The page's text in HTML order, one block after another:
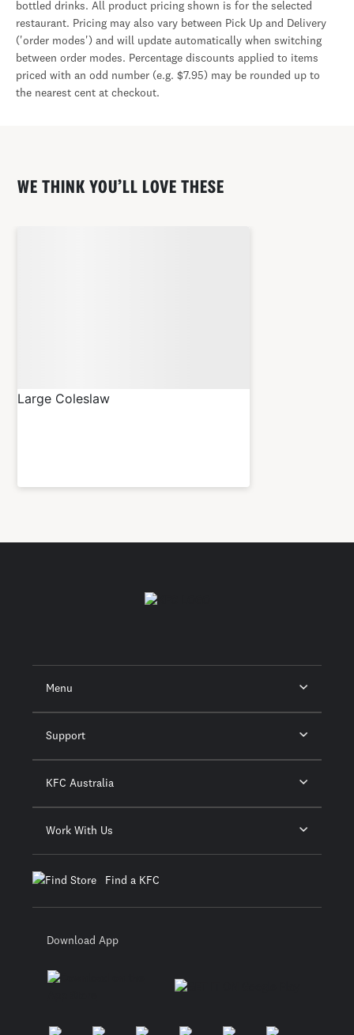
bottled drinks. All product pricing shown is for the selected
restaurant. Pricing may also vary between Pick Up and Delivery
('order modes') and will update automatically when switching
between order modes. Percentage discounts applied to items
priced with an odd number (e.g. $7.95) may be rounded up to
the nearest cent at checkout.
WE THINK YOU’LL LOVE THESE
Large Coleslaw
Menu
Support
KFC Australia
Work With Us
Find a KFC
Download App